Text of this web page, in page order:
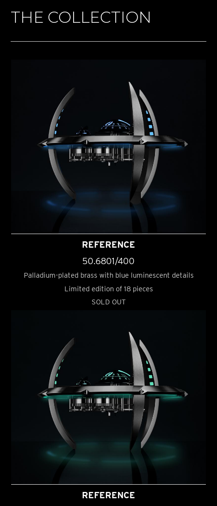
THE COLLECTION
REFERENCE
50.6801/400
Palladium-plated brass with blue luminescent details
Limited edition of 18 pieces
SOLD OUT
REFERENCE